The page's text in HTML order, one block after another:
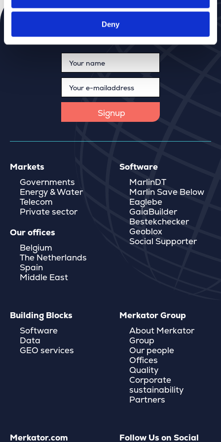
Deny
Subscribe to our Newsletter
Don’t miss a thing—get news delivered straight to
your inbox
Follow Us on Social
Markets
Governments
Energy & Water
Telecom
Private sector
Our offices
Belgium
The Netherlands
Spain
Middle East
Software
MarlinDT
Marlin Save Below
Eaglebe
GaiaBuilder
Bestekchecker
Geoblox
Social Supporter
Building Blocks
Software
Data
GEO services
Merkator Group
About Merkator
Group
Our people
Offices
Quality
Corporate
sustainability
Partners
Merkator.com